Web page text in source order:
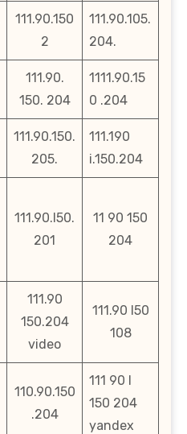
111.90.150
2
111.90.105.
204.
111.90.
150. 204
1111.90.15
0 .204
111.90.150.
205.
111.190
i.150.204
111.90.l50.
201
11 90 150
204
111.90
150.204
video
111.90 l50
108
110.90.150
.204
111 90 l
150 204
yandex